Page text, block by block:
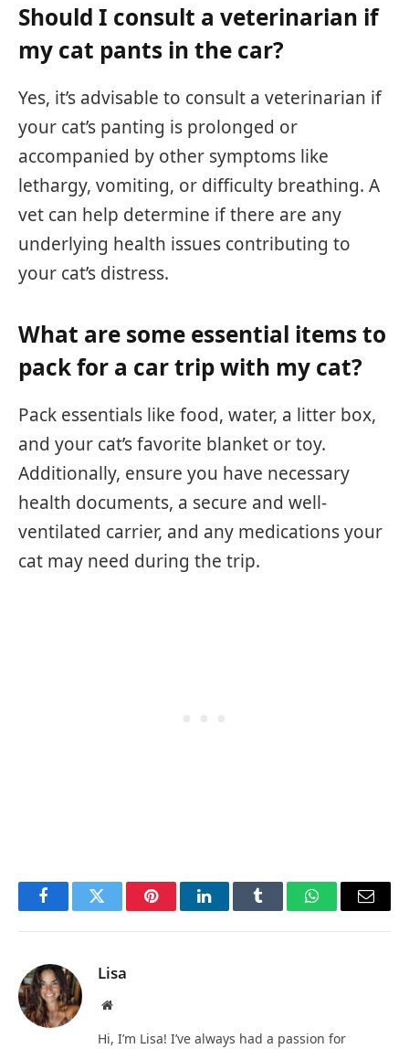
Should I consult a veterinarian if
my cat pants in the car?
Yes, it’s advisable to consult a veterinarian if
your cat’s panting is prolonged or
accompanied by other symptoms like
lethargy, vomiting, or difficulty breathing. A
vet can help determine if there are any
underlying health issues contributing to
your cat’s distress.
What are some essential items to
pack for a car trip with my cat?
Pack essentials like food, water, a litter box,
and your cat’s favorite blanket or toy.
Additionally, ensure you have necessary
health documents, a secure and well-
ventilated carrier, and any medications your
cat may need during the trip.
FacebookTwitter PinterestLinkedInTumblr WhatsAppEmail
Lisa
Website
Hi, I’m Lisa! I’ve always had a passion for